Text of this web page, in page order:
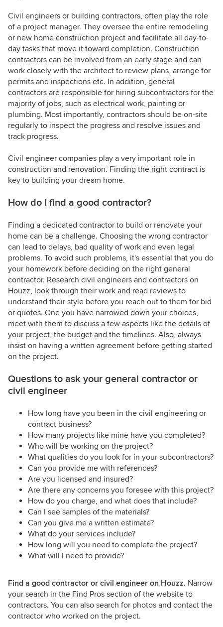
Civil engineers or building contractors, often play the role
of a project manager. They oversee the entire remodeling
or new home construction project and facilitate all day-to-
day tasks that move it toward completion. Construction
contractors can be involved from an early stage and can
work closely with the architect to review plans, arrange for
permits and inspections etc. In addition, general
contractors are responsible for hiring subcontractors for the
majority of jobs, such as electrical work, painting or
plumbing. Most importantly, contractors should be on-site
regularly to inspect the progress and resolve issues and
track progress.
Civil engineer companies play a very important role in
construction and renovation. Finding the right contract is
key to building your dream home.
How do I find a good contractor?
Finding a dedicated contractor to build or renovate your
home can be a challenge. Choosing the wrong contractor
can lead to delays, bad quality of work and even legal
problems. To avoid such problems, it's essential that you do
your homework before deciding on the right general
contractor. Research civil engineers and contractors on
Houzz, look through their work and read reviews to
understand their style before you reach out to them for bid
or quotes. One you have narrowed down your choices,
meet with them to discuss a few aspects like the details of
your project, the budget and the timelines. Also, always
insist on having a written agreement before getting started
on the project.
Questions to ask your general contractor or
civil engineer
How long have you been in the civil engineering or
contract business?
How many projects like mine have you completed?
Who will be working on the project?
What qualities do you look for in your subcontractors?
Can you provide me with references?
Are you licensed and insured?
Are there any concerns you foresee with this project?
How do you charge, and what does that include?
Can I see samples of the materials?
Can you give me a written estimate?
What do your services include?
How long will you need to complete the project?
What will I need to provide?
Find a good contractor or civil engineer on Houzz. Narrow
your search in the Find Pros section of the website to
contractors. You can also search for photos and contact the
contractor who worked on the project.